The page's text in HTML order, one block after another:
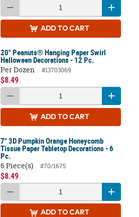
ADD TO CART
20" Peanuts® Hanging Paper Swirl
Halloween Decorations - 12 Pc.
Per Dozen
#13703069
$8.49
ADD TO CART
7" 3D Pumpkin Orange Honeycomb
Tissue Paper Tabletop Decorations - 6
Pc.
6 Piece(s)
#70/1675
$8.49
ADD TO CART